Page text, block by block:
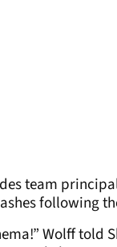
team
following
Wolff told